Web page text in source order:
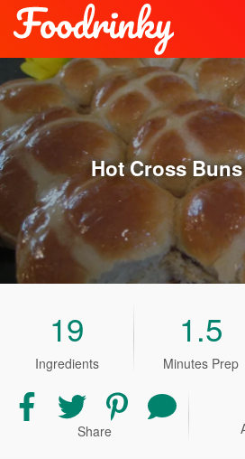
Hot Cross Buns
19
Ingredients
1.5
Minutes Prep
Share
recipe
Share
recipe
on
Share
recipe
Share
Share